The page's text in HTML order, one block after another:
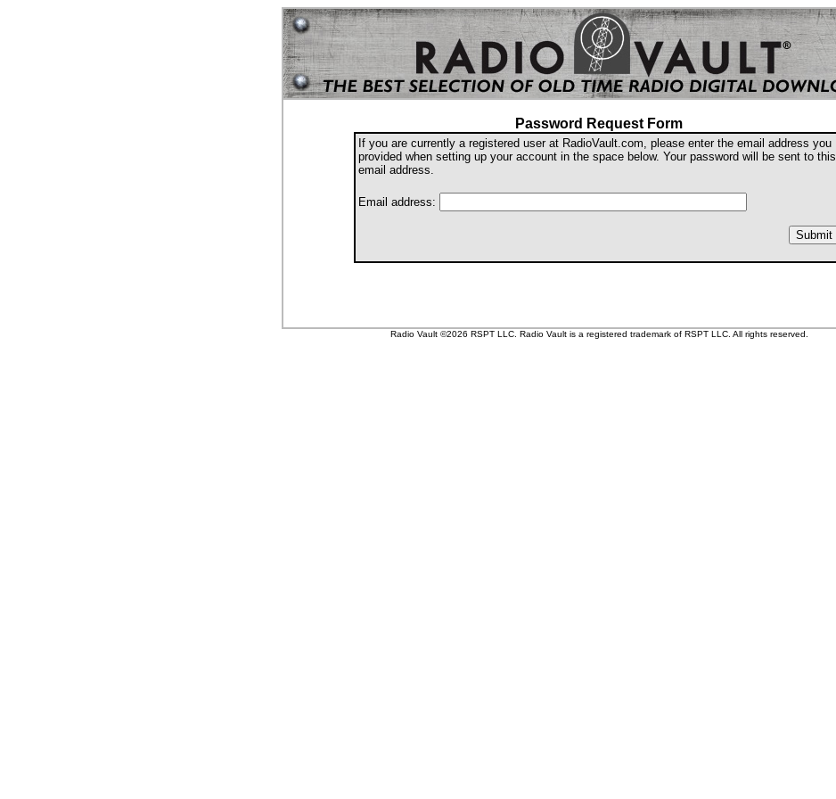
Password Request Form
If you are currently a registered user at RadioVault.com, please enter the email address you
provided when setting up your account in the space below. Your password will be sent to this
email address.
Email address:
Radio Vault ©2026 RSPT LLC. Radio Vault is a registered trademark of RSPT LLC. All rights reserved.